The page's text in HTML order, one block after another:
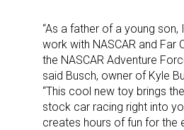
“As a father of a young
work with NASCAR and Far
the NASCAR Adventure
said Busch, owner of Kyle
“This cool new toy brings
stock car racing right into
creates hours of fun for the